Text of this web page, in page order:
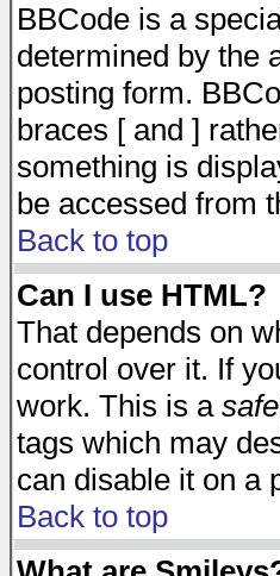
BBCode is a
determined by the
posting form.
braces [ and ]
something is
be accessed from
Back to top
Can I use HTML?
That depends on
control over it. If
work. This is a
tags which may
can disable it on a
Back to top